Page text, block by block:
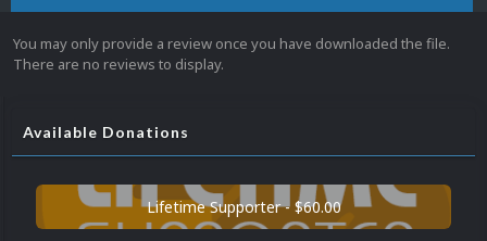
You may only provide a review once you have downloaded the file.
There are no reviews to display.
Available Donations
Lifetime Supporter - $60.00